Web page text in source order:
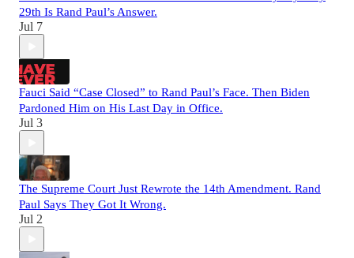
29th Is Rand Paul’s Answer.
Jul 7
Fauci Said “Case Closed” to Rand Paul’s Face. Then Biden
Pardoned Him on His Last Day in Office.
Jul 3
The Supreme Court Just Rewrote the 14th Amendment. Rand
Paul Says They Got It Wrong.
Jul 2